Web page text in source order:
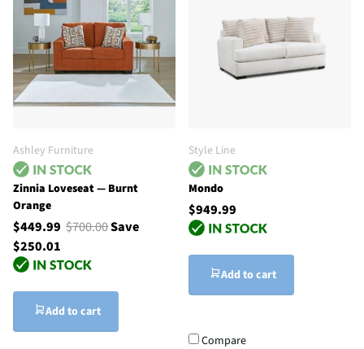
Ashley Furniture
Zinnia Loveseat — Burnt
Orange
$449.99 $700.00Save
$250.01
Add to cart
Style Line
Mondo
$949.99
Add to cart
Compare